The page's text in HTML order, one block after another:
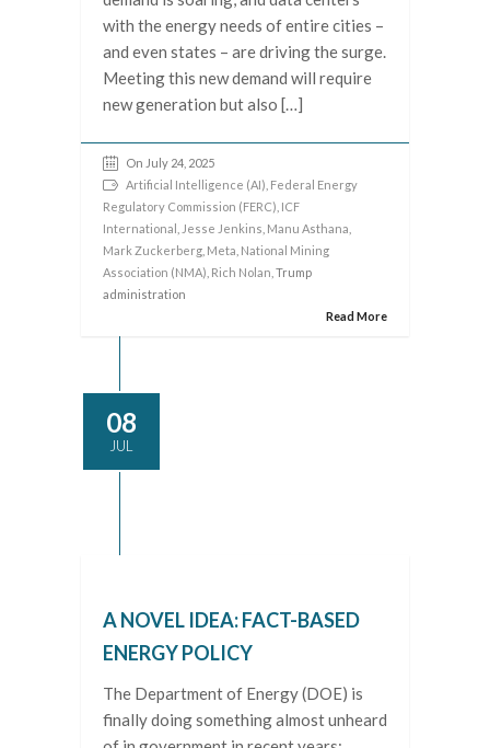
with the energy needs of entire cities –
and even states – are driving the surge.
Meeting this new demand will require
new generation but also […]
On July 24, 2025
Artificial Intelligence (AI) Federal Energy
Regulatory Commission (FERC) ICF
International Jesse Jenkins Manu Asthana
Mark Zuckerberg Meta National Mining
Association (NMA) Rich Nolan , Trump
administration
Read More
08
JUL
A NOVEL IDEA: FACT-BASED
ENERGY POLICY
The Department of Energy (DOE) is
finally doing something almost unheard